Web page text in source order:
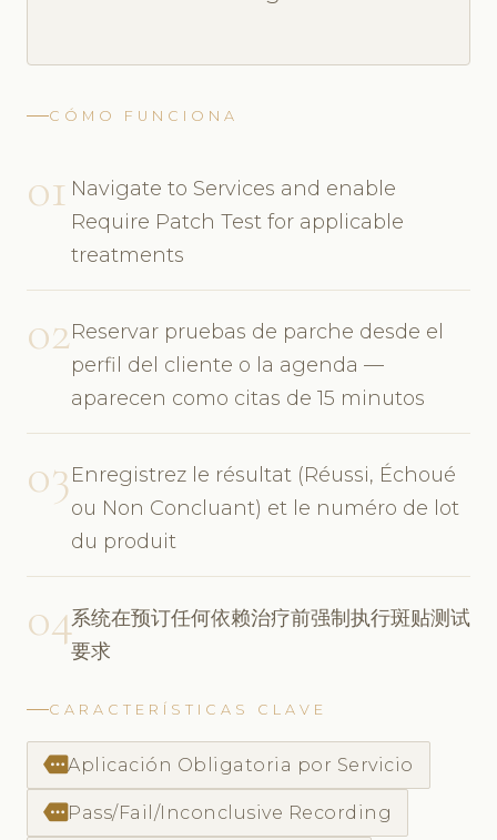
CÓMO FUNCIONA
01 Navigate to Services and enable
Require Patch Test for applicable
treatments
02Reservar pruebas de parche desde el
perfil del cliente o la agenda —
aparecen como citas de 15 minutos
03Enregistrez le résultat (Réussi, Échoué
ou Non Concluant) et le numéro de lot
du produit
04系统在预订任何依赖治疗前强制执行斑贴测试
要求
CARACTERÍSTICAS CLAVE
moreAplicación Obligatoria por Servicio
more Pass/Fail/Inconclusive Recording